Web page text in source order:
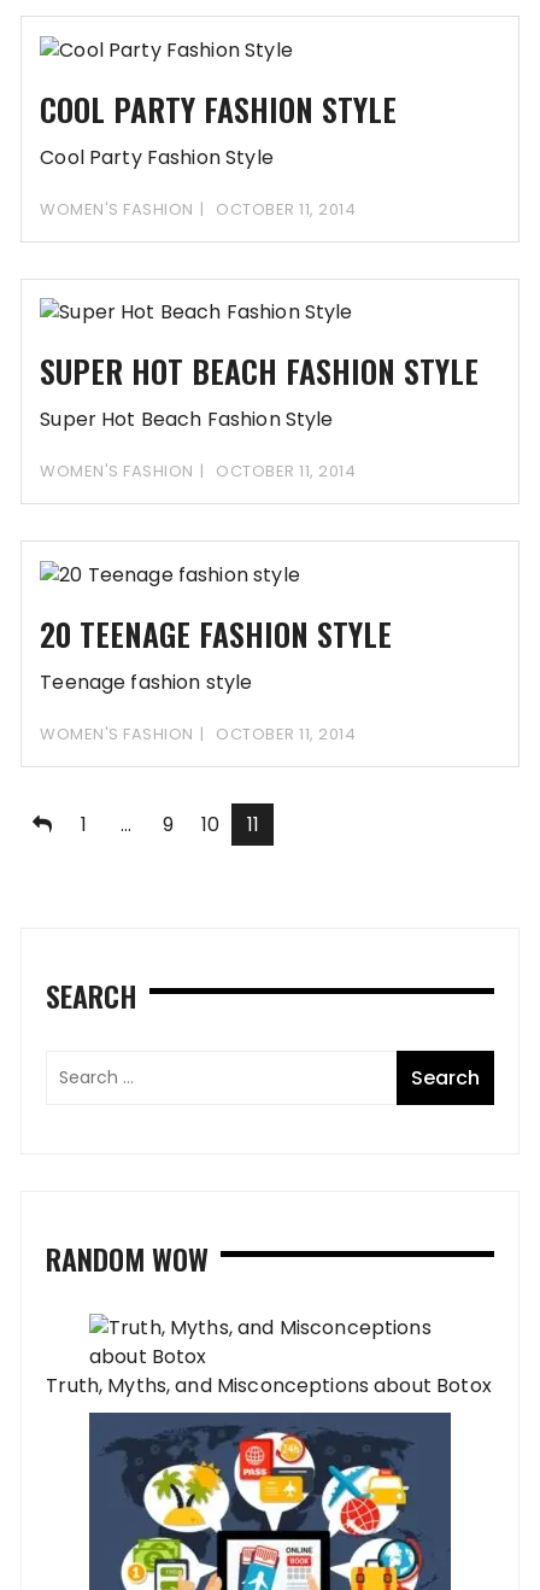
COOL PARTY FASHION STYLE
Cool Party Fashion Style
WOMEN'S FASHION OCTOBER 11, 2014
SUPER HOT BEACH FASHION STYLE
Super Hot Beach Fashion Style
WOMEN'S FASHION OCTOBER 11, 2014
20 TEENAGE FASHION STYLE
Teenage fashion style
WOMEN'S FASHION OCTOBER 11, 2014
Posts1 … 9 10 11
SEARCH
RANDOM WOW
Truth, Myths, and Misconceptions about Botox